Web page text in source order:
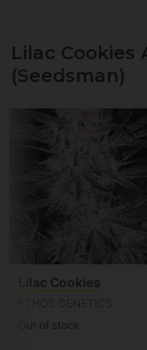
Lilac
(Seedsman)
Lilac Cookies
Out of stock